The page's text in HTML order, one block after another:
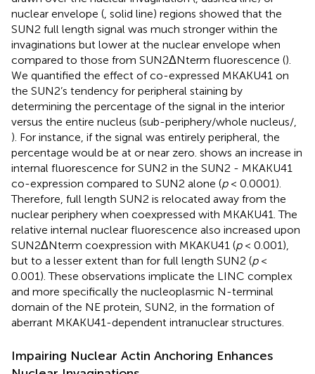
nuclear envelope ( , solid line) regions showed that the
SUN2 full length signal was much stronger within the
invaginations but lower at the nuclear envelope when
compared to those from SUN2ΔNterm fluorescence ().
We quantified the effect of co-expressed MKAKU41 on
the SUN2’s tendency for peripheral staining by
determining the percentage of the signal in the interior
versus the entire nucleus (sub-periphery/whole nucleus/,
). For instance, if the signal was entirely peripheral, the
percentage would be at or near zero. shows an increase in
internal fluorescence for SUN2 in the SUN2 - MKAKU41
co-expression compared to SUN2 alone (p< 0.0001).
Therefore, full length SUN2 is relocated away from the
nuclear periphery when coexpressed with MKAKU41. The
relative internal nuclear fluorescence also increased upon
SUN2ΔNterm coexpression with MKAKU41 (p< 0.001),
but to a lesser extent than for full length SUN2 (p<
0.001). These observations implicate the LINC complex
and more specifically the nucleoplasmic N-terminal
domain of the NE protein, SUN2, in the formation of
aberrant MKAKU41-dependent intranuclear structures.
Impairing Nuclear Actin Anchoring Enhances